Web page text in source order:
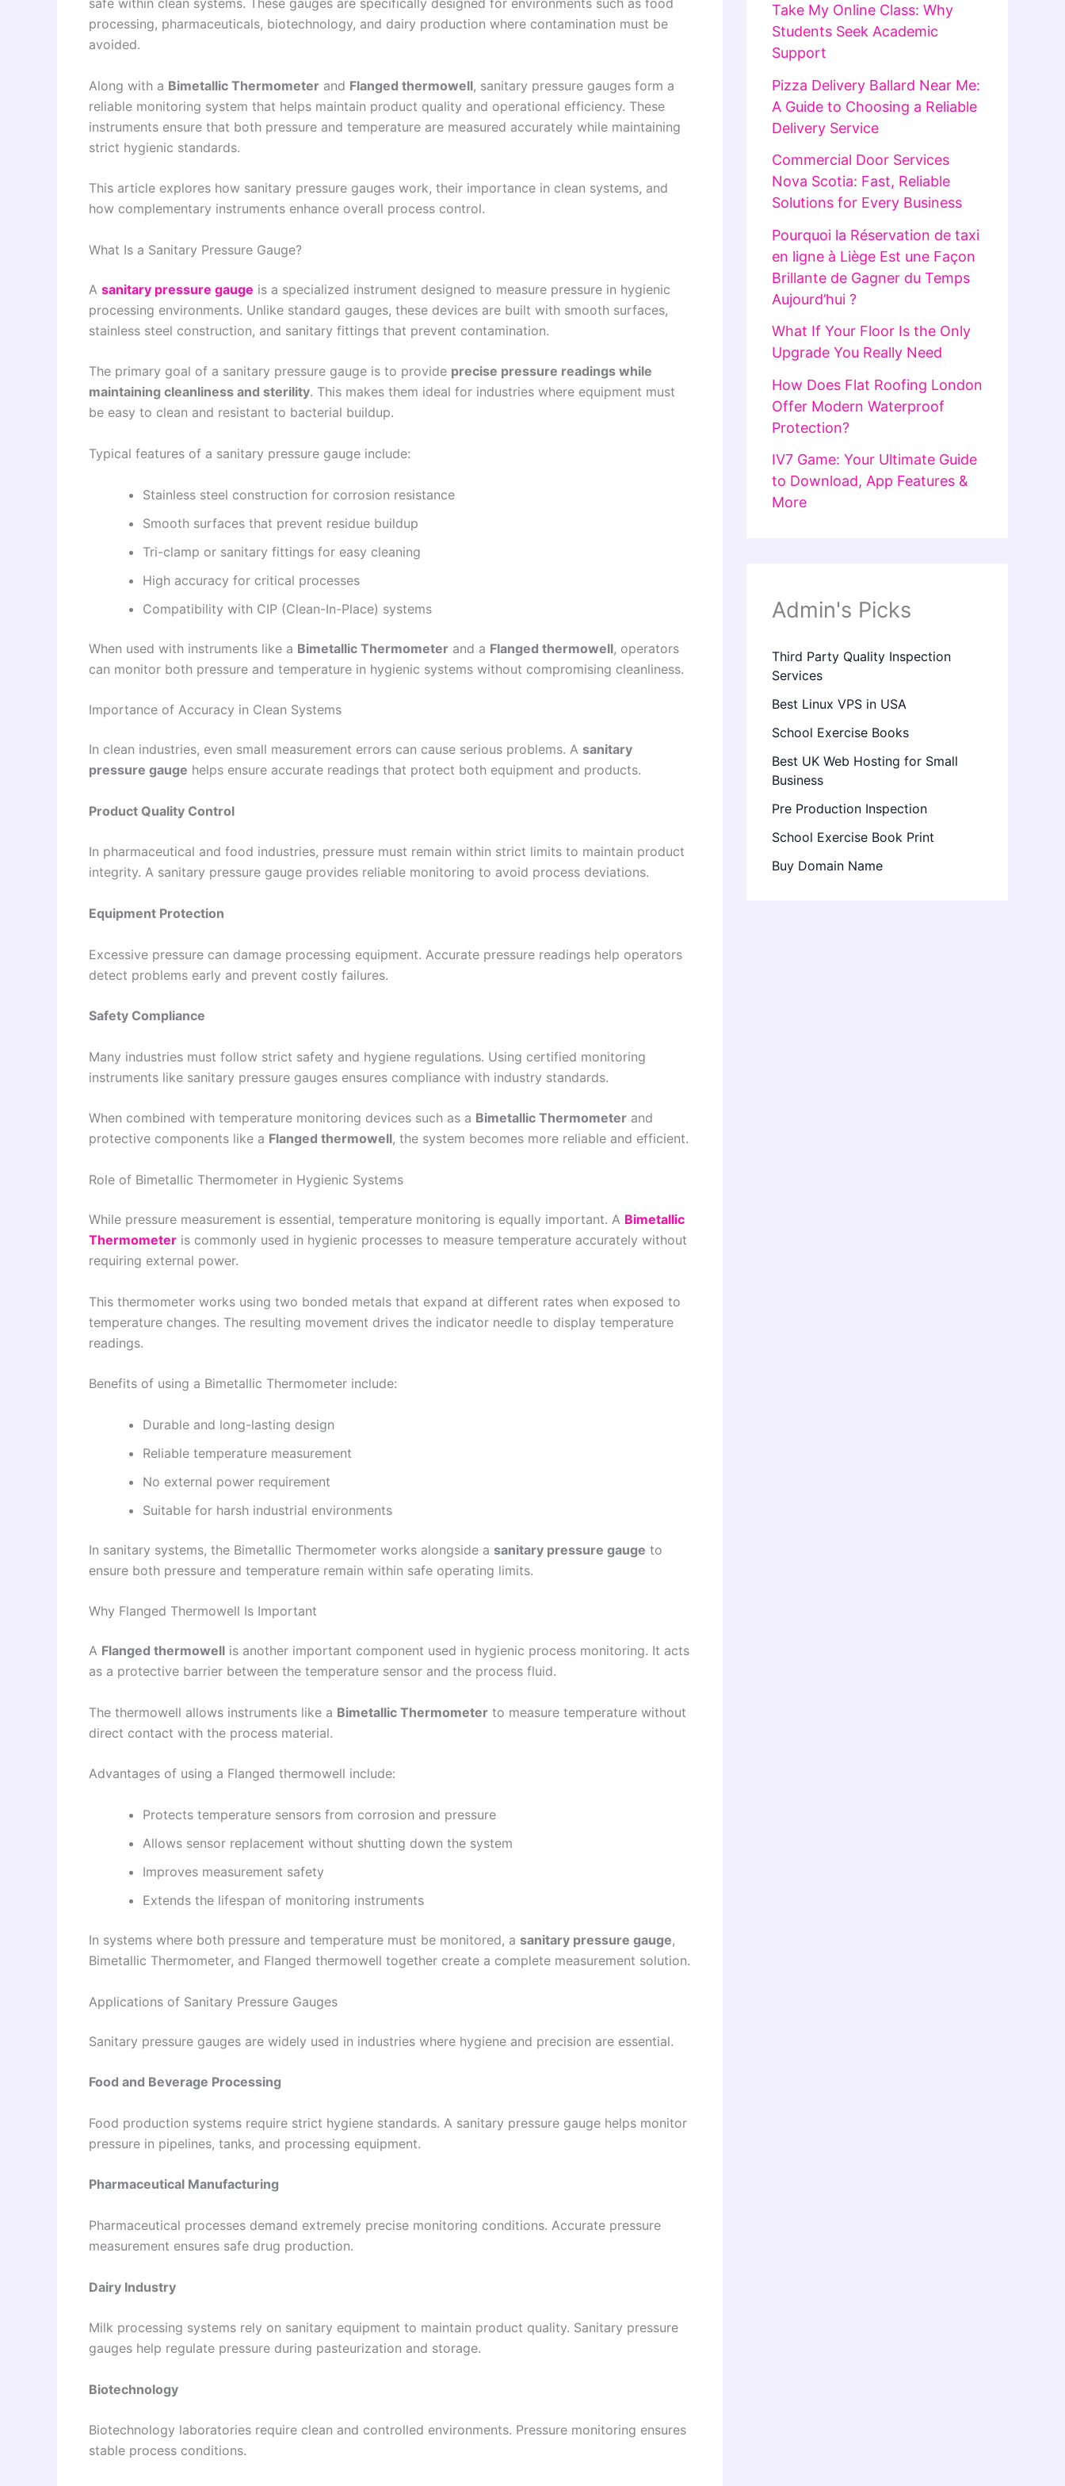
safe within clean systems. These gauges are specifically designed for environments such as food
processing, pharmaceuticals, biotechnology, and dairy production where contamination must be
avoided.
Along with a Bimetallic Thermometer and Flanged thermowell, sanitary pressure gauges form a
reliable monitoring system that helps maintain product quality and operational efficiency. These
instruments ensure that both pressure and temperature are measured accurately while maintaining
strict hygienic standards.
This article explores how sanitary pressure gauges work, their importance in clean systems, and
how complementary instruments enhance overall process control.
What Is a Sanitary Pressure Gauge?
A sanitary pressure gauge is a specialized instrument designed to measure pressure in hygienic
processing environments. Unlike standard gauges, these devices are built with smooth surfaces,
stainless steel construction, and sanitary fittings that prevent contamination.
The primary goal of a sanitary pressure gauge is to provide precise pressure readings while
maintaining cleanliness and sterility. This makes them ideal for industries where equipment must
be easy to clean and resistant to bacterial buildup.
Typical features of a sanitary pressure gauge include:
Stainless steel construction for corrosion resistance
Smooth surfaces that prevent residue buildup
Tri-clamp or sanitary fittings for easy cleaning
High accuracy for critical processes
Compatibility with CIP (Clean-In-Place) systems
When used with instruments like a Bimetallic Thermometer and a Flanged thermowell, operators
can monitor both pressure and temperature in hygienic systems without compromising cleanliness.
Importance of Accuracy in Clean Systems
In clean industries, even small measurement errors can cause serious problems. A sanitary
pressure gauge helps ensure accurate readings that protect both equipment and products.
Product Quality Control
In pharmaceutical and food industries, pressure must remain within strict limits to maintain product
integrity. A sanitary pressure gauge provides reliable monitoring to avoid process deviations.
Equipment Protection
Excessive pressure can damage processing equipment. Accurate pressure readings help operators
detect problems early and prevent costly failures.
Safety Compliance
Many industries must follow strict safety and hygiene regulations. Using certified monitoring
instruments like sanitary pressure gauges ensures compliance with industry standards.
When combined with temperature monitoring devices such as a Bimetallic Thermometer and
protective components like a Flanged thermowell, the system becomes more reliable and efficient.
Role of Bimetallic Thermometer in Hygienic Systems
While pressure measurement is essential, temperature monitoring is equally important. A Bimetallic
Thermometer is commonly used in hygienic processes to measure temperature accurately without
requiring external power.
This thermometer works using two bonded metals that expand at different rates when exposed to
temperature changes. The resulting movement drives the indicator needle to display temperature
readings.
Benefits of using a Bimetallic Thermometer include:
Durable and long-lasting design
Reliable temperature measurement
No external power requirement
Suitable for harsh industrial environments
In sanitary systems, the Bimetallic Thermometer works alongside a sanitary pressure gauge to
ensure both pressure and temperature remain within safe operating limits.
Why Flanged Thermowell Is Important
A Flanged thermowell is another important component used in hygienic process monitoring. It acts
as a protective barrier between the temperature sensor and the process fluid.
The thermowell allows instruments like a Bimetallic Thermometer to measure temperature without
direct contact with the process material.
Advantages of using a Flanged thermowell include:
Protects temperature sensors from corrosion and pressure
Allows sensor replacement without shutting down the system
Improves measurement safety
Extends the lifespan of monitoring instruments
In systems where both pressure and temperature must be monitored, a sanitary pressure gauge,
Bimetallic Thermometer, and Flanged thermowell together create a complete measurement solution.
Applications of Sanitary Pressure Gauges
Sanitary pressure gauges are widely used in industries where hygiene and precision are essential.
Food and Beverage Processing
Food production systems require strict hygiene standards. A sanitary pressure gauge helps monitor
pressure in pipelines, tanks, and processing equipment.
Pharmaceutical Manufacturing
Pharmaceutical processes demand extremely precise monitoring conditions. Accurate pressure
measurement ensures safe drug production.
Dairy Industry
Milk processing systems rely on sanitary equipment to maintain product quality. Sanitary pressure
gauges help regulate pressure during pasteurization and storage.
Biotechnology
Biotechnology laboratories require clean and controlled environments. Pressure monitoring ensures
stable process conditions.
Take My Online Class: Why
Students Seek Academic
Support
Pizza Delivery Ballard Near Me:
A Guide to Choosing a Reliable
Delivery Service
Commercial Door Services
Nova Scotia: Fast, Reliable
Solutions for Every Business
Pourquoi la Réservation de taxi
en ligne à Liège Est une Façon
Brillante de Gagner du Temps
Aujourd’hui ?
What If Your Floor Is the Only
Upgrade You Really Need
How Does Flat Roofing London
Offer Modern Waterproof
Protection?
IV7 Game: Your Ultimate Guide
to Download, App Features &
More
Admin's Picks
Third Party Quality Inspection
Services
Best Linux VPS in USA
School Exercise Books
Best UK Web Hosting for Small
Business
Pre Production Inspection
School Exercise Book Print
Buy Domain Name